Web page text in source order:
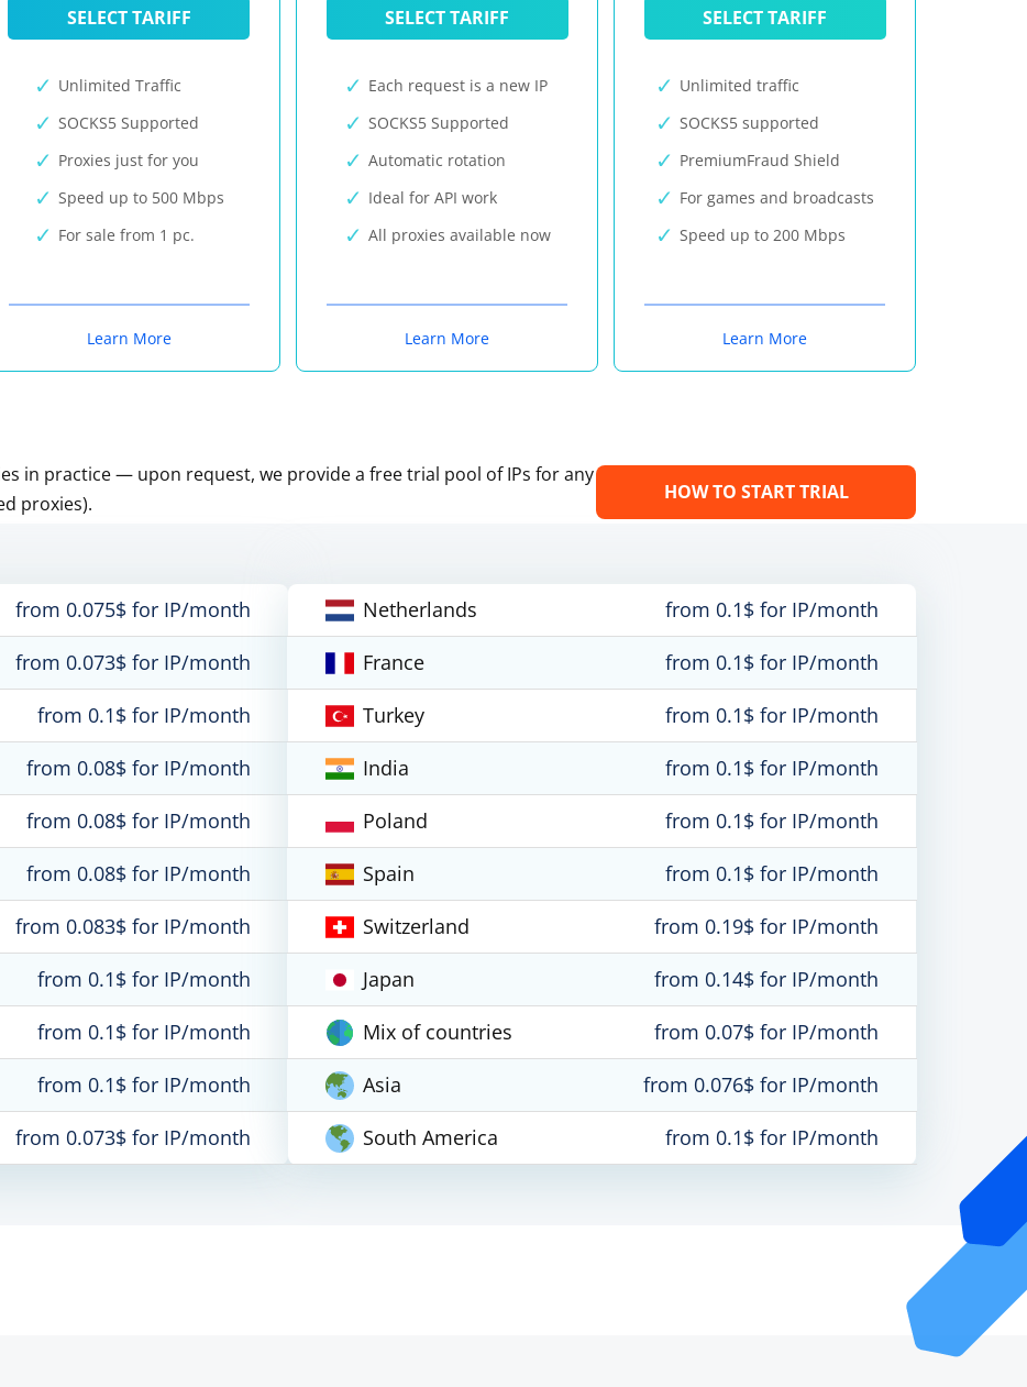
SELECT TARIFF
Unlimited Traffic
SOCKS5 Supported
Proxies just for you
Speed up to 500 Mbps
For sale from 1 pc.
Learn More
SELECT TARIFF
Each request is a new IP
SOCKS5 Supported
Automatic rotation
Ideal for API work
All proxies available now
Learn More
SELECT TARIFF
Unlimited traffic
SOCKS5 supported
PremiumFraud Shield
For games and broadcasts
Speed up to 200 Mbps
Learn More
in practice — upon request, we provide a free trial pool of IPs for any
proxies).
HOW TO START TRIAL
from 0.075$ for IP/month
from 0.073$ for IP/month
from 0.1$ for IP/month
from 0.08$ for IP/month
from 0.08$ for IP/month
from 0.08$ for IP/month
from 0.083$ for IP/month
from 0.1$ for IP/month
from 0.1$ for IP/month
from 0.1$ for IP/month
from 0.073$ for IP/month
Netherlands
from 0.1$ for IP/month
France
from 0.1$ for IP/month
Turkey
from 0.1$ for IP/month
India
from 0.1$ for IP/month
Poland
from 0.1$ for IP/month
Spain
from 0.1$ for IP/month
Switzerland
from 0.19$ for IP/month
Japan
from 0.14$ for IP/month
Mix of countries
from 0.07$ for IP/month
Asia
from 0.076$ for IP/month
South America
from 0.1$ for IP/month